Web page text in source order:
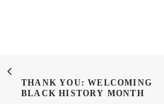
THANK YOU: WELCOMING
BLACK HISTORY MONTH